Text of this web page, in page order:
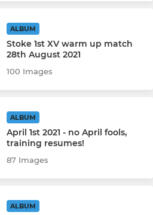
ALBUM
Stoke 1st XV warm up match
28th August 2021
100 Images
ALBUM
April 1st 2021 - no April fools,
training resumes!
87 Images
ALBUM